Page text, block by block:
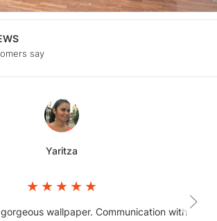
say
Yaritza
wallpaper. Communication with